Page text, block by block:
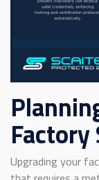
Upgrading your